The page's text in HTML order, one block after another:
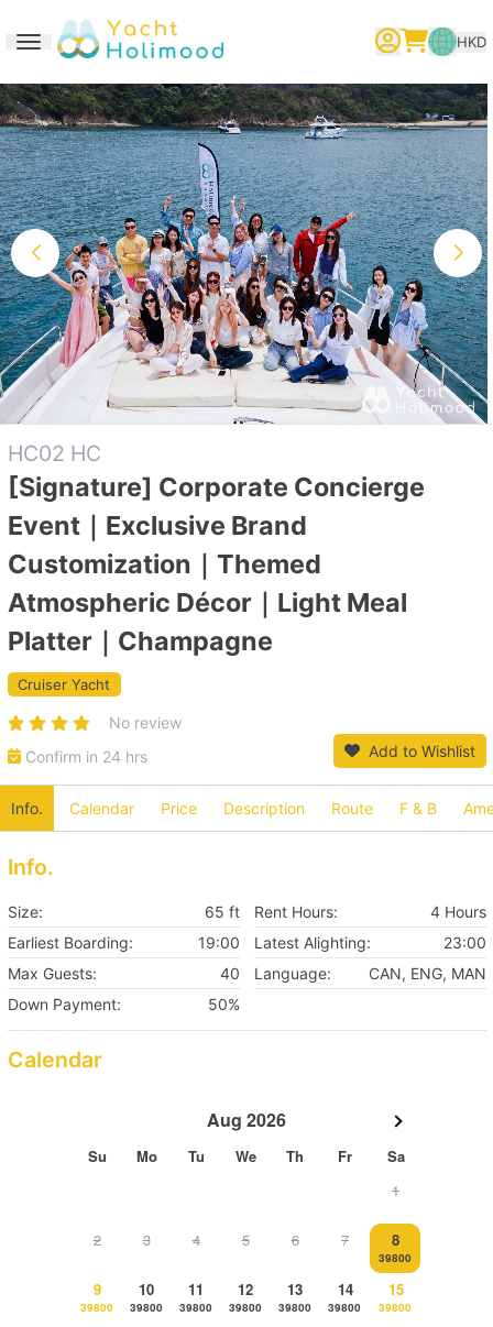
Toggle navigation
繁體中文 English 简体中文
HKD
HC02 HC
[Signature] Corporate Concierge
Event｜Exclusive Brand
Customization｜Themed
Atmospheric Décor｜Light Meal
Platter｜Champagne
Cruiser Yacht
No review
Confirm in 24 hrs
Add to Wishlist
Info. Calendar Price Description Route F & B
Info.
Size: 65 ft Rent Hours:
4 Hours
Earliest Boarding:
19:00 Latest Alighting:
23:00
Max Guests:
40 Language:
CAN, ENG, MAN
Down Payment:
50%
Calendar
Aug 2026
Su Mo Tu We Th Fr
Sa
1
2 3 4 5 6 7 8
39800
9
39800
10
39800
11
39800
12
39800
13
39800
14
39800
15
39800